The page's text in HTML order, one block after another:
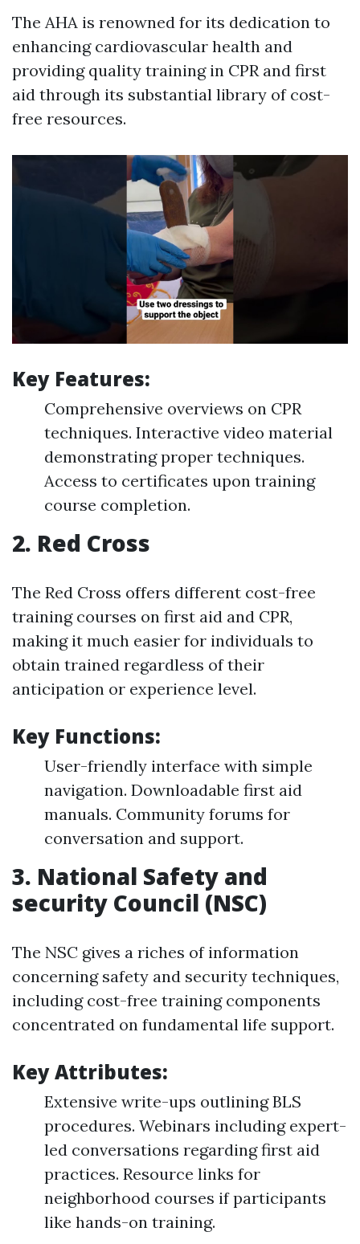
The AHA is renowned for its dedication to
enhancing cardiovascular health and
providing quality training in CPR and first
aid through its substantial library of cost-
free resources.
Key Features:
Comprehensive overviews on CPR
techniques. Interactive video material
demonstrating proper techniques.
Access to certificates upon training
course completion.
2. Red Cross
The Red Cross offers different cost-free
training courses on first aid and CPR,
making it much easier for individuals to
obtain trained regardless of their
anticipation or experience level.
Key Functions:
User-friendly interface with simple
navigation. Downloadable first aid
manuals. Community forums for
conversation and support.
3. National Safety and
security Council (NSC)
The NSC gives a riches of information
concerning safety and security techniques,
including cost-free training components
concentrated on fundamental life support.
Key Attributes:
Extensive write-ups outlining BLS
procedures. Webinars including expert-
led conversations regarding first aid
practices. Resource links for
neighborhood courses if participants
like hands-on training.